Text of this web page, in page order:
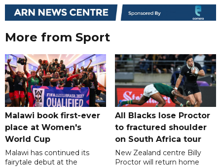
More from Sport
Malawi book first-ever
place at Women's
World Cup
Malawi has continued its
fairytale debut at the
All Blacks lose Proctor
to fractured shoulder
on South Africa tour
New Zealand centre Billy
Proctor will return home